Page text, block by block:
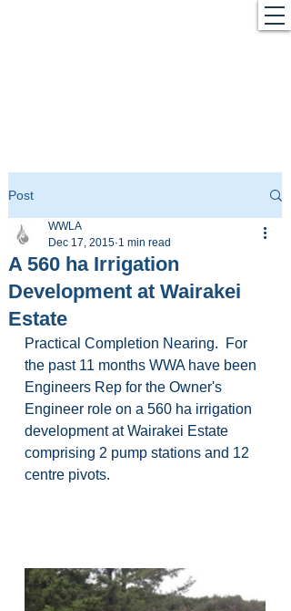
Post
A 560 ha Irrigation
Development at Wairakei
Estate
WWLA
Dec 17, 2015 1 min read
Practical Completion Nearing.  For
the past 11 months WWA have been
Engineers Rep for the Owner's
Engineer role on a 560 ha irrigation
development at Wairakei Estate
comprising 2 pump stations and 12
centre pivots.